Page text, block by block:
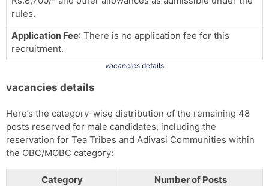
rules.
Application Fee: There is no application fee for this
recruitment.
vacancies details
vacancies details
Here’s the category-wise distribution of the remaining 48
posts reserved for male candidates, including the
reservation for Tea Tribes and Adivasi Communities within
the OBC/MOBC category:
Category
Number of Posts